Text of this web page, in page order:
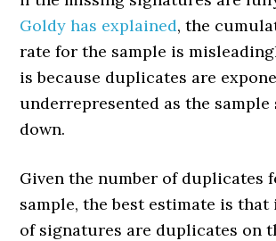
Goldy has explained, the
rate for the sample is
is because duplicates are
underrepresented as the sample
down.
Given the number of duplicates
sample, the best estimate is that
of signatures are duplicates on